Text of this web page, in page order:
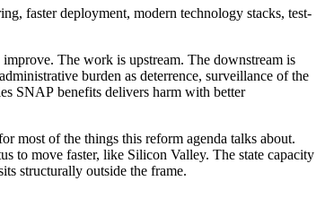
faster deployment, modern technology stacks, test-
The work is upstream. The downstream is
burden as deterrence, surveillance of the
SNAP benefits delivers harm with better
most of the things this reform agenda talks about.
to move faster, like Silicon Valley. The state capacity
structurally outside the frame.